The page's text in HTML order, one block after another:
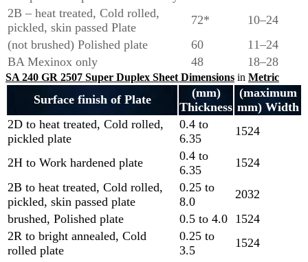
2B – heat treated, Cold rolled,
pickled, skin passed Plate
72*
10–24
(not brushed) Polished plate
60
11–24
BA Mexinox only
48 18–28
SA 240 GR 2507 Super Duplex Sheet Dimensions in Metric
Surface finish of Plate
(mm)
Thickness
(maximum
mm) Width
2D to heat treated, Cold rolled,
pickled plate
0.4 to
6.35
1524
2H to Work hardened plate
0.4 to
6.35
1524
2B to heat treated, Cold rolled,
pickled, skin passed plate
0.25 to
8.0
2032
brushed, Polished plate
0.5 to 4.0 1524
2R to bright annealed, Cold
rolled plate
0.25 to
3.5
1524